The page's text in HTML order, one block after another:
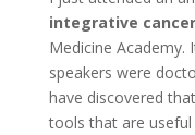
integrative
Medicine
speakers were
have discovered
tools that are useful